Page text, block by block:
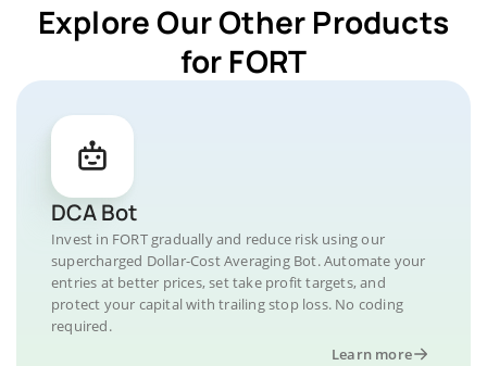
Explore Our Other Products
for FORT
DCA Bot
Invest in FORT gradually and reduce risk using our
supercharged Dollar-Cost Averaging Bot. Automate your
entries at better prices, set take profit targets, and
protect your capital with trailing stop loss. No coding
required.
Learn more